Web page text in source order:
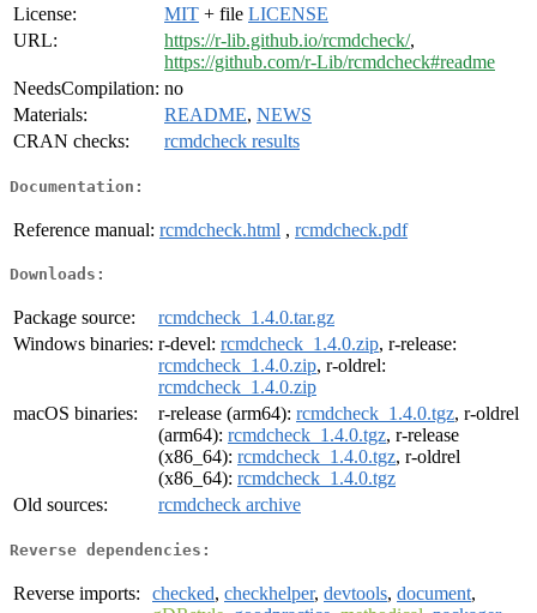
License:
MIT + file LICENSE
URL:
https://r-lib.github.io/rcmdcheck/,
https://github.com/r-Lib/rcmdcheck#readme
NeedsCompilation: no
Materials:
README, NEWS
CRAN checks:
rcmdcheck results
Documentation:
Reference manual: rcmdcheck.html , rcmdcheck.pdf
Downloads:
Package source:
rcmdcheck_1.4.0.tar.gz
Windows binaries: r-devel: rcmdcheck_1.4.0.zip, r-release:
rcmdcheck_1.4.0.zip, r-oldrel:
rcmdcheck_1.4.0.zip
macOS binaries:
r-release (arm64): rcmdcheck_1.4.0.tgz, r-oldrel
(arm64): rcmdcheck_1.4.0.tgz, r-release
(x86_64): rcmdcheck_1.4.0.tgz, r-oldrel
(x86_64): rcmdcheck_1.4.0.tgz
Old sources:
rcmdcheck archive
Reverse dependencies:
Reverse imports: checked, checkhelper, devtools, document,